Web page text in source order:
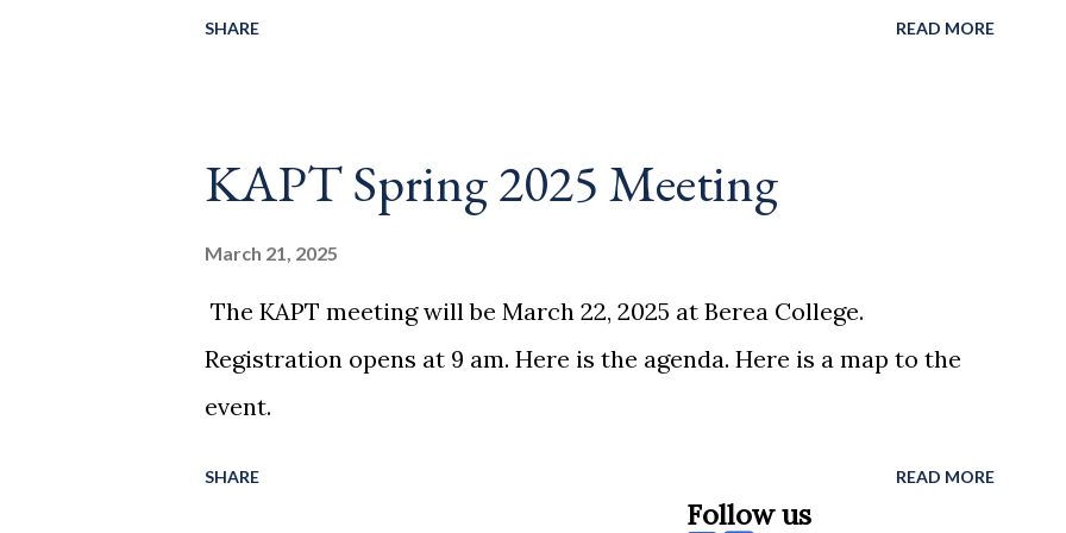
SHARE READ MORE
KAPT Spring 2025 Meeting
March 21, 2025
The KAPT meeting will be March 22, 2025 at Berea College.
Registration opens at 9 am. Here is the agenda. Here is a map to the
event.
SHARE READ MORE
Follow us